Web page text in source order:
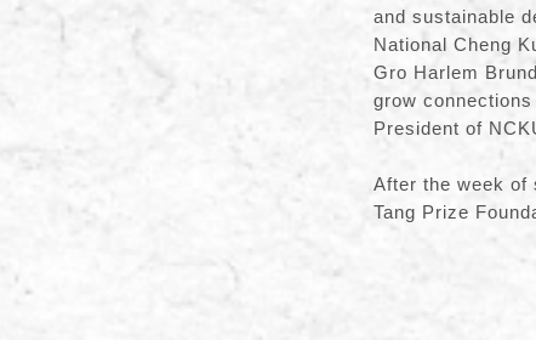
and sustainable
National Cheng
Gro Harlem
grow
President of
After the week of
Tang Prize